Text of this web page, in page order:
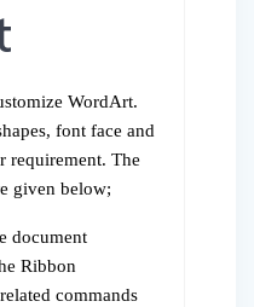
WordArt.
font face and
requirement. The
given below;
document
Ribbon
commands